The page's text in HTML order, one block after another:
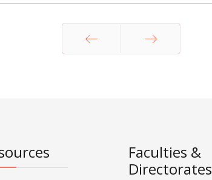
Faculties &
Directorates